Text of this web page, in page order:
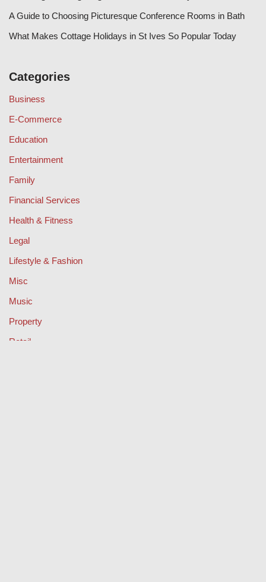
A Guide to Choosing Picturesque Conference Rooms in Bath
What Makes Cottage Holidays in St Ives So Popular Today
Categories
Business
E-Commerce
Education
Entertainment
Family
Financial Services
Health & Fitness
Legal
Lifestyle & Fashion
Misc
Music
Property
Retail